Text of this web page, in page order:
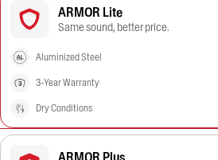
ARMOR Lite
Same sound, better price.
Aluminized Steel
3-Year Warranty
Dry Conditions
ARMOR Plus